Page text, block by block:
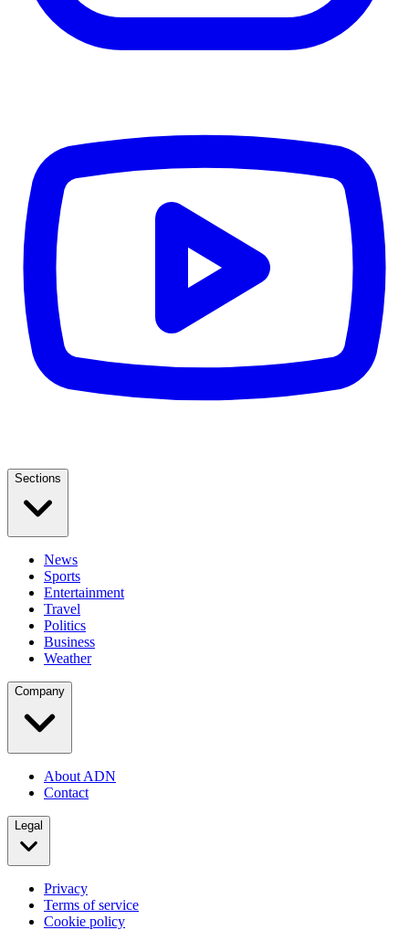
Sections
News
Sports
Entertainment
Travel
Politics
Business
Weather
Company
About ADN
Contact
Legal
Privacy
Terms of service
Cookie policy